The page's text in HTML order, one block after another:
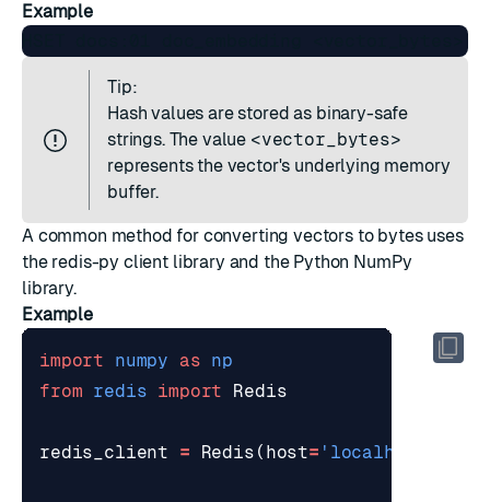
Example
Tip:
Hash values are stored as binary-safe
strings. The value <vector_bytes>
represents the vector's underlying memory
buffer.
A common method for converting vectors to bytes uses
the redis-py client library and the Python NumPy
library.
Example
import numpy as np
from redis import Redis
redis_client = Redis ( host= 'localhost'